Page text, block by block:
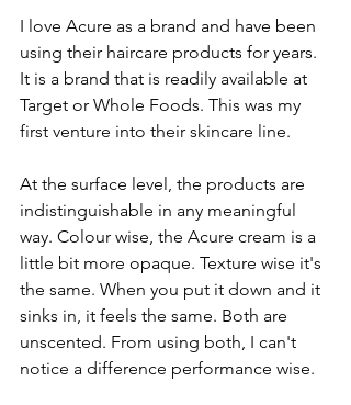
I love Acure as a brand and have been
using their haircare products for years.
It is a brand that is readily available at
Target or Whole Foods. This was my
first venture into their skincare line.
At the surface level, the products are
indistinguishable in any meaningful
way. Colour wise, the Acure cream is a
little bit more opaque. Texture wise it's
the same. When you put it down and it
sinks in, it feels the same. Both are
unscented. From using both, I can't
notice a difference performance wise.